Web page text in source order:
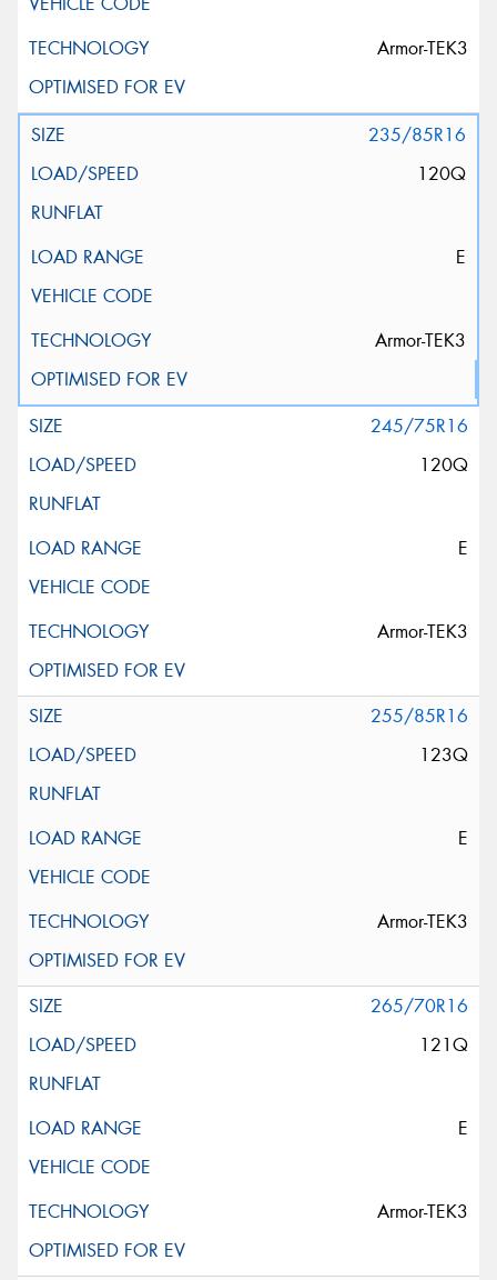
Armor-TEK3
235/85R16
120Q
E
Armor-TEK3
245/75R16
120Q
E
Armor-TEK3
255/85R16
123Q
E
Armor-TEK3
265/70R16
121Q
E
Armor-TEK3